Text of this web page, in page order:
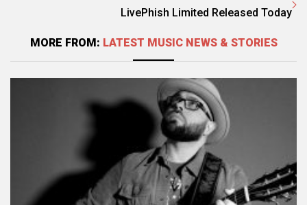
LivePhish Limited Released Today
MORE FROM: LATEST MUSIC NEWS & STORIES